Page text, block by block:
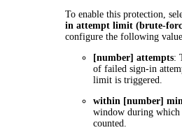
To enable this protection,
in attempt limit (brute-
configure the following
[number] attempts:
of failed sign-in
limit is triggered.
within [number]
window during which
counted.